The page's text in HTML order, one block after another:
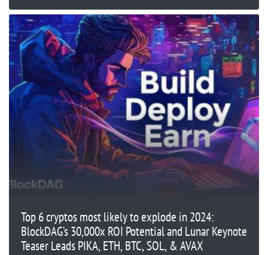
Top 6 cryptos most likely to explode in 2024:
BlockDAG’s 30,000x ROI Potential and Lunar Keynote
Teaser Leads PIKA, ETH, BTC, SOL, & AVAX